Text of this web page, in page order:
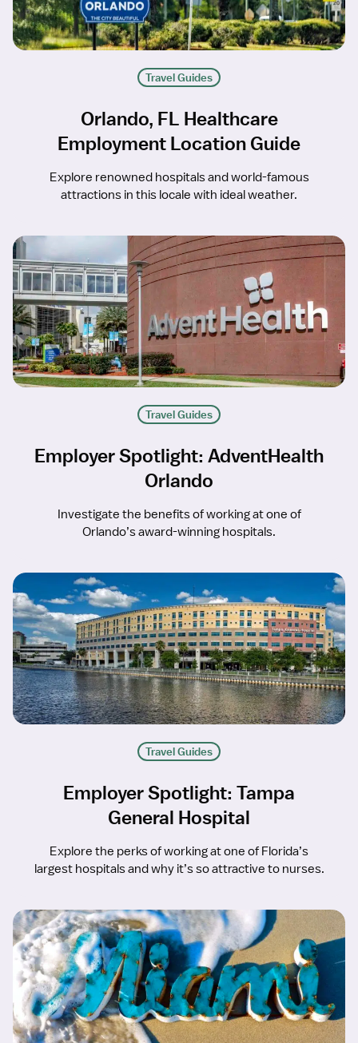
Travel Guides
Orlando, FL Healthcare
Employment Location Guide
Explore renowned hospitals and world-famous
attractions in this locale with ideal weather.
Travel Guides
Employer Spotlight: AdventHealth
Orlando
Investigate the benefits of working at one of
Orlando’s award-winning hospitals.
Travel Guides
Employer Spotlight: Tampa
General Hospital
Explore the perks of working at one of Florida’s
largest hospitals and why it’s so attractive to nurses.